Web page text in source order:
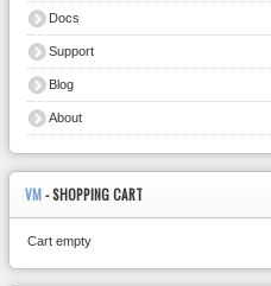
Docs
Support
Blog
About
VM- SHOPPING CART
Cart empty